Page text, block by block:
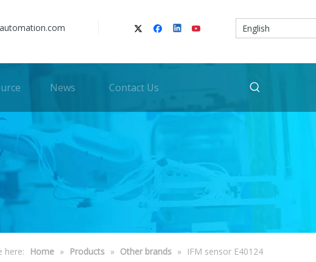
English
News Contact Us
here: Home » Products » Other brands » IFM sensor E40124